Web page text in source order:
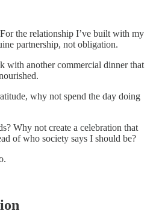
the relationship I’ve built with my
partnership, not obligation.
with another commercial dinner that
why not spend the day doing
Why not create a celebration that
of who society says I should be?